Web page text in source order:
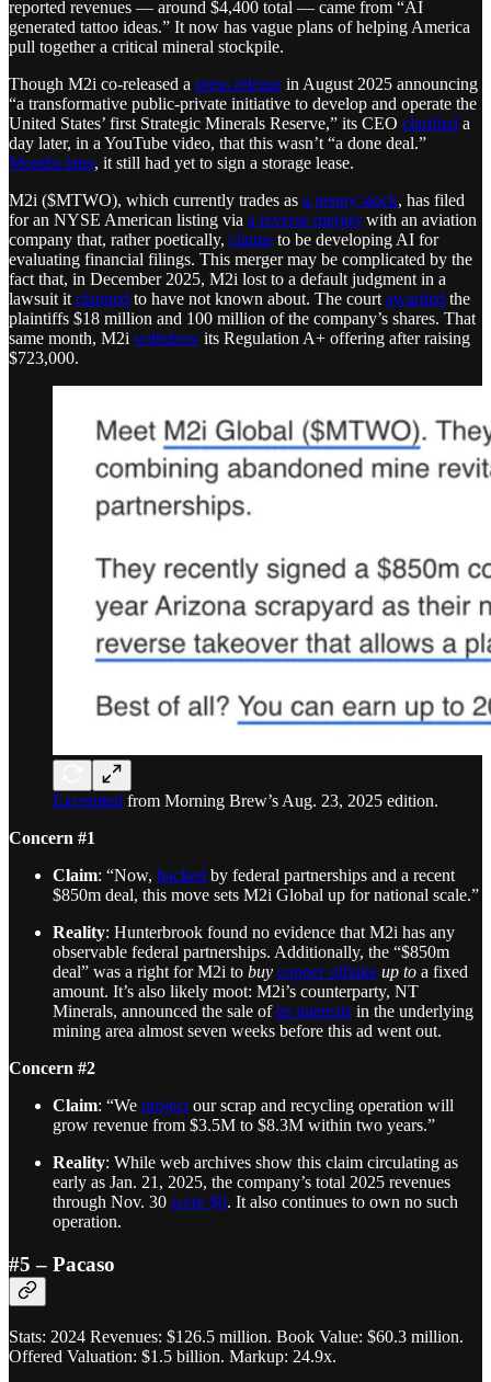
reported revenues — around $4,400 total — came from “AI
generated tattoo ideas.” It now has vague plans of helping America
pull together a critical mineral stockpile.
Though M2i co-released a press release in August 2025 announcing
“a transformative public-private initiative to develop and operate the
United States’ first Strategic Minerals Reserve,” its CEO clarified a
day later, in a YouTube video, that this wasn’t “a done deal.”
Months later, it still had yet to sign a storage lease.
M2i ($MTWO), which currently trades as a penny stock, has filed
for an NYSE American listing via a reverse mergerwith an aviation
company that, rather poetically, claims to be developing AI for
evaluating financial filings. This merger may be complicated by the
fact that, in December 2025, M2i lost to a default judgment in a
lawsuit it claimed to have not known about. The court awarded the
plaintiffs $18 million and 100 million of the company’s shares. That
same month, M2i withdrew its Regulation A+ offering after raising
$723,000.
Excerpted from Morning Brew’s Aug. 23, 2025 edition.
Concern #1
Claim: “Now, backed by federal partnerships and a recent
$850m deal, this move sets M2i Global up for national scale.”
Reality: Hunterbrook found no evidence that M2i has any
observable federal partnerships. Additionally, the “$850m
deal” was a right for M2i to buy copper offtake up to a fixed
amount. It’s also likely moot: M2i’s counterparty, NT
Minerals, announced the sale ofits interests in the underlying
mining area almost seven weeks before this ad went out.
Concern #2
Claim: “We project our scrap and recycling operation will
grow revenue from $3.5M to $8.3M within two years.”
Reality: While web archives show this claim circulating as
early as Jan. 21, 2025, the company’s total 2025 revenues
through Nov. 30 were $0. It also continues to own no such
operation.
#5 – Pacaso
Stats: 2024 Revenues: $126.5 million. Book Value: $60.3 million.
Offered Valuation: $1.5 billion. Markup: 24.9x.